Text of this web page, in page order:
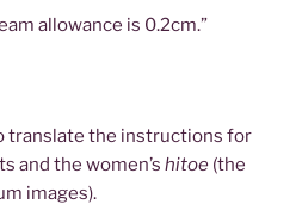
allowance is 0.2cm.”
translate the instructions for
and the women’s hitoe (the
images).